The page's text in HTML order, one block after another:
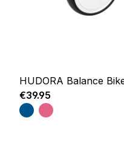
HUDORA Balance
Regular price:
€39.95